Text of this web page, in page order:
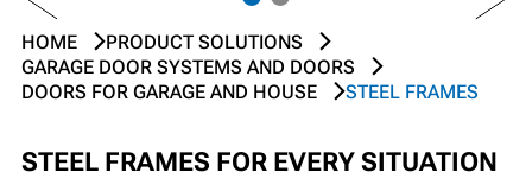
HOME
PRODUCT SOLUTIONS
GARAGE DOOR SYSTEMS AND DOORS
DOORS FOR GARAGE AND HOUSE
STEEL FRAMES
STEEL FRAMES FOR EVERY SITUATION